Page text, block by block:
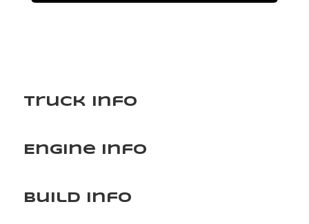
Truck Info
Engine Info
Build Info